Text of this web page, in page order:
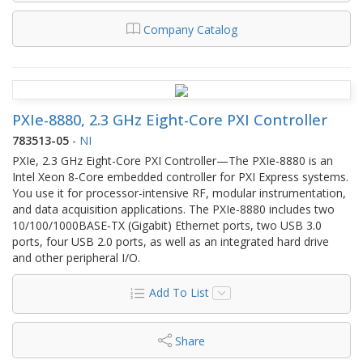
Company Catalog
PXIe-8880, 2.3 GHz Eight-Core PXI Controller
783513-05 - NI
PXIe, 2.3 GHz Eight-Core PXI Controller—The PXIe‑8880 is an
Intel Xeon 8‑Core embedded controller for PXI Express systems.
You use it for processor-intensive RF, modular instrumentation,
and data acquisition applications. The PXIe‑8880 includes two
10/100/1000BASE‑TX (Gigabit) Ethernet ports, two USB 3.0
ports, four USB 2.0 ports, as well as an integrated hard drive
and other peripheral I/O.
Add To List
Share